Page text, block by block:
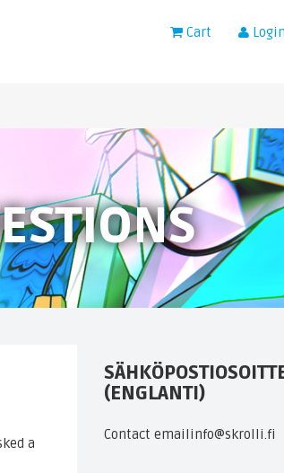
Cart
a
(ENGLANTI)
Contact emailinfo@skrolli.fi